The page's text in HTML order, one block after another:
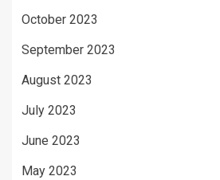
October 2023
September 2023
August 2023
July 2023
June 2023
May 2023